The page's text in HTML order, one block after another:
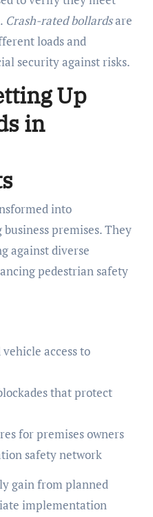
Crash-rated bollardsare
loads and
security against risks.
Up
in
into
premises. They
against diverse
pedestrian safety
access to
that protect
for premises owners
safety network
gain from planned
implementation